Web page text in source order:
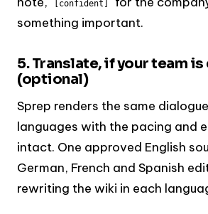
[confident]
something important.
5. Translate, if your team
(optional)
Sprep renders the same
languages with the pacing and
intact. One approved English
German, French and Spanish
rewriting the wiki in each